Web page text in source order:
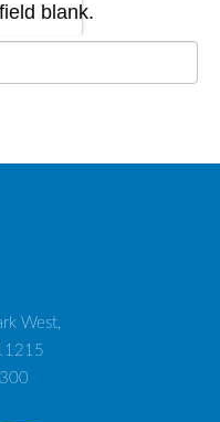
blank.
West,